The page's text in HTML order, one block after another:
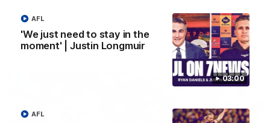
03:00
'We just need to stay in the
moment' | Justin Longmuir
AFL
AFL
launching a sensational major from distance.
AFL